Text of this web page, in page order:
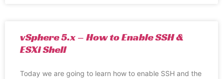
vSphere 5.x – How to Enable SSH &
ESXi Shell
Today we are going to learn how to enable SSH and the